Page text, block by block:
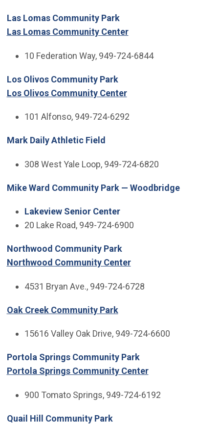
Las Lomas Community Park
Las Lomas Community Center
10 Federation Way, 949-724-6844
Los Olivos Community Park
Los Olivos Community Center
101 Alfonso, 949-724-6292
Mark Daily Athletic Field
308 West Yale Loop, 949-724-6820
Mike Ward Community Park — Woodbridge
Lakeview Senior Center
20 Lake Road, 949-724-6900
Northwood Community Park
Northwood Community Center
4531 Bryan Ave., 949-724-6728
Oak Creek Community Park
15616 Valley Oak Drive, 949-724-6600
Portola Springs Community Park
Portola Springs Community Center
900 Tomato Springs, 949-724-6192
Quail Hill Community Park